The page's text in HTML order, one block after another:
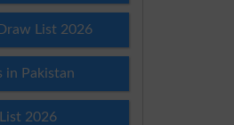
List 2026
in Pakistan
2026